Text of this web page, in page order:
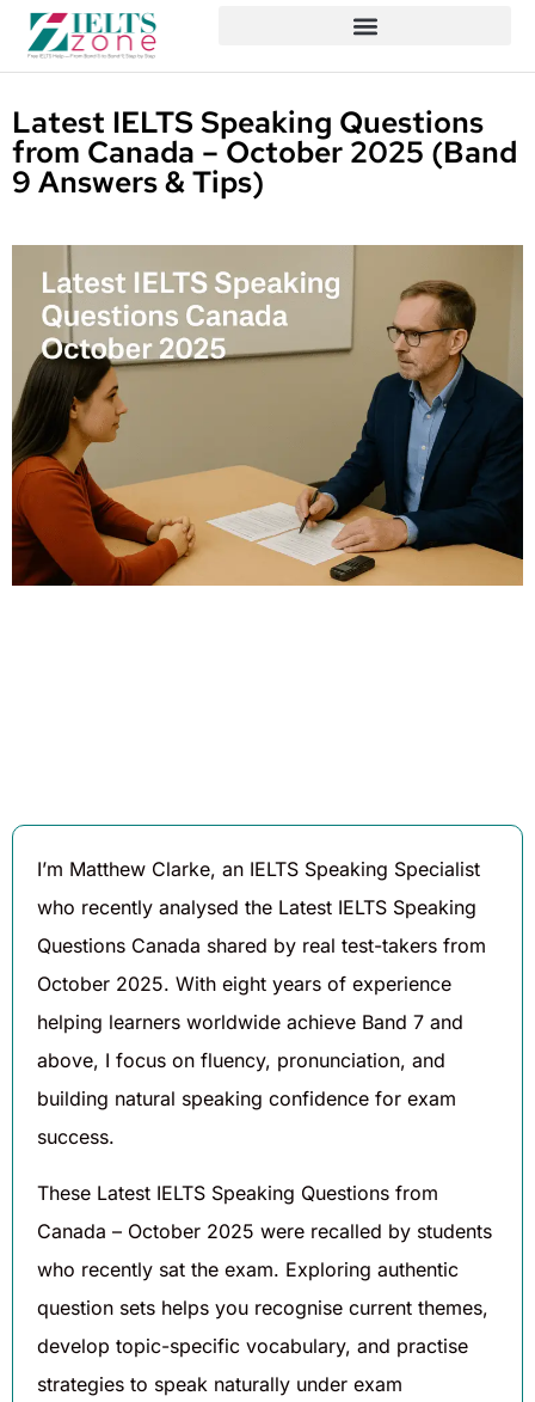
Latest IELTS Speaking Questions
from Canada – October 2025 (Band
9 Answers & Tips)
I’m Matthew Clarke, an IELTS Speaking Specialist
who recently analysed the Latest IELTS Speaking
Questions Canada shared by real test-takers from
October 2025. With eight years of experience
helping learners worldwide achieve Band 7 and
above, I focus on fluency, pronunciation, and
building natural speaking confidence for exam
success.
These Latest IELTS Speaking Questions from
Canada – October 2025 were recalled by students
who recently sat the exam. Exploring authentic
question sets helps you recognise current themes,
develop topic-specific vocabulary, and practise
strategies to speak naturally under exam